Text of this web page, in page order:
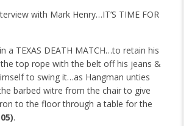
with Mark Henry…IT’S TIME FOR
a TEXAS DEATH MATCH…to retain his
top rope with the belt off his jeans &
to swing it…as Hangman unties
barbed witre from the chair to give
to the floor through a table for the
.